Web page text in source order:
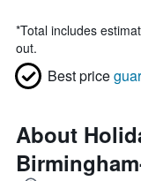
*Total includes
out.
Best price
About